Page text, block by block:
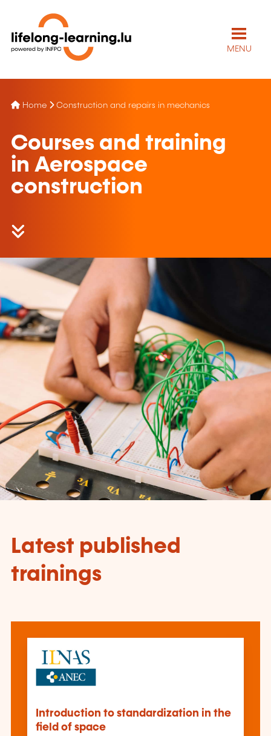
MENU
Home Construction and repairs in mechanics
Courses and training
in Aerospace
construction
Latest published
trainings
Introduction to standardization in the
field of space